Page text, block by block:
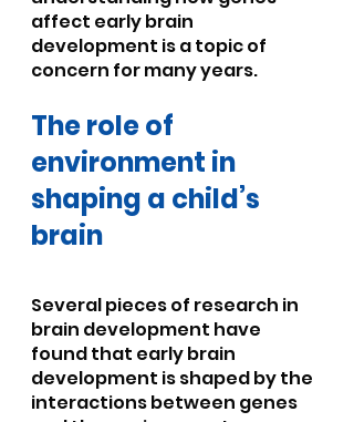
affect early brain
development is a topic of
concern for many years.
The role of
environment in
shaping a child’s
brain
Several pieces of research in
brain development have
found that early brain
development is shaped by the
interactions between genes